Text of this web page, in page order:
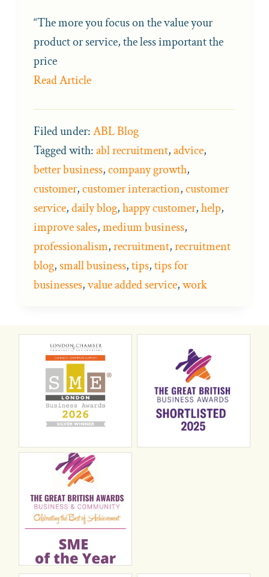
“The more you focus on the value your
product or service, the less important the
price
Read Article
Filed under:ABL Blog
Tagged with:abl recruitment,advice,
better business,company growth,
customer,customer interaction,customer
service,daily blog,happy customer,help,
improve sales,medium business,
professionalism,recruitment,recruitment
blog,small business,tips,tips for
businesses,value added service,work